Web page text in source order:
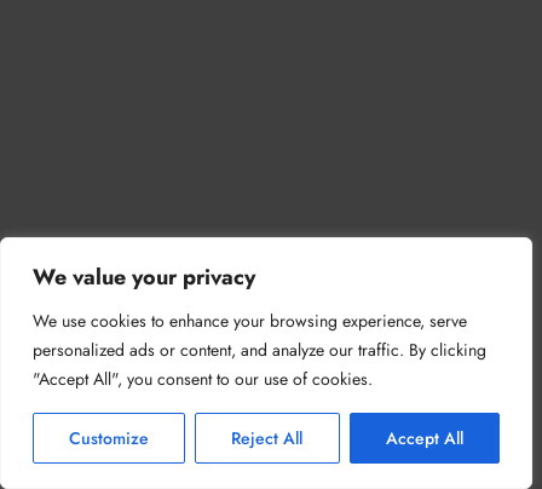
We value your privacy
We use cookies to enhance your browsing experience, serve
personalized ads or content, and analyze our traffic. By clicking
"Accept All", you consent to our use of cookies.
Customize Reject All Accept All